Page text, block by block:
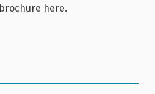
brochure here.